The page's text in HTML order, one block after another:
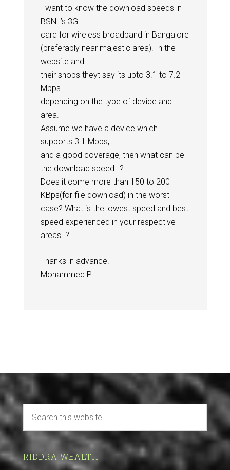
I want to know the download speeds in
BSNL’s 3G
card for wireless broadband in Bangalore
(preferably near majestic area). In the
website and
their shops theyt say its upto 3.1 to 7.2
Mbps
depending on the type of device and
area.
Assume we have a device which
supports 3.1 Mbps,
and a good coverage, then what can be
the download speed…?
Does it come more than 150 to 200
KBps(for file download) in the worst
case? What is the lowest speed and best
speed experienced in your respective
areas..?
Thanks in advance.
Mohammed P
RIDDRA WEALTH